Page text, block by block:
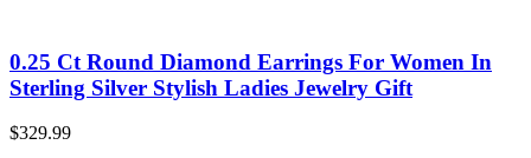
0.25 Ct Round Diamond Earrings For Women In
Sterling Silver Stylish Ladies Jewelry Gift
$329.99